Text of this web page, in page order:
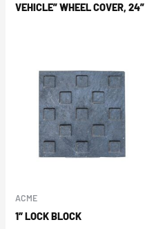
VEHICLE” WHEEL COVER, 24”
ACME
1″ LOCK BLOCK